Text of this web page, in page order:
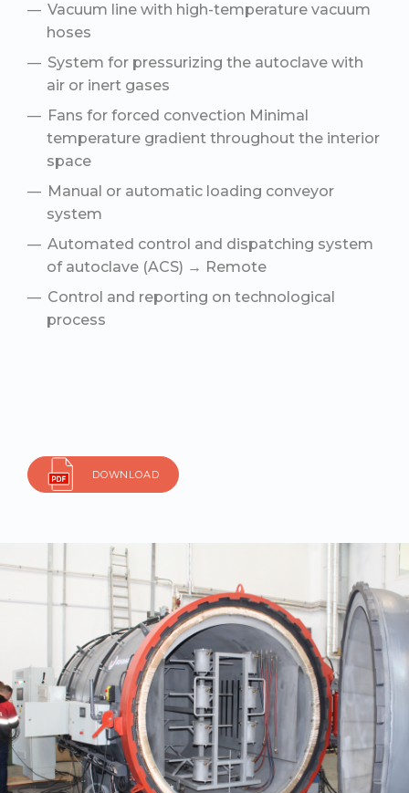
Vacuum line with high-temperature vacuum
hoses
System for pressurizing the autoclave with
air or inert gases
Fans for forced convection Minimal
temperature gradient throughout the interior
space
Manual or automatic loading conveyor
system
Automated control and dispatching system
of autoclave (ACS) → Remote
Сontrol and reporting on technological
process
DOWNLOAD